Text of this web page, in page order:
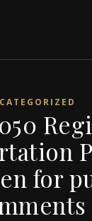
for